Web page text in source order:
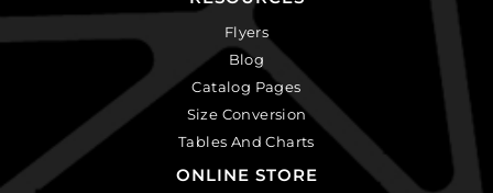
Flyers
Blog
Catalog Pages
Size Conversion
Tables And Charts
ONLINE STORE